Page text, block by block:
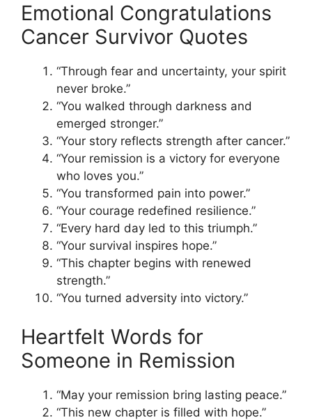
Emotional Congratulations
Cancer Survivor Quotes
“Through fear and uncertainty, your spirit
never broke.”
“You walked through darkness and
emerged stronger.”
“Your story reflects strength after cancer.”
“Your remission is a victory for everyone
who loves you.”
“You transformed pain into power.”
“Your courage redefined resilience.”
“Every hard day led to this triumph.”
“Your survival inspires hope.”
“This chapter begins with renewed
strength.”
“You turned adversity into victory.”
Heartfelt Words for
Someone in Remission
“May your remission bring lasting peace.”
“This new chapter is filled with hope.”